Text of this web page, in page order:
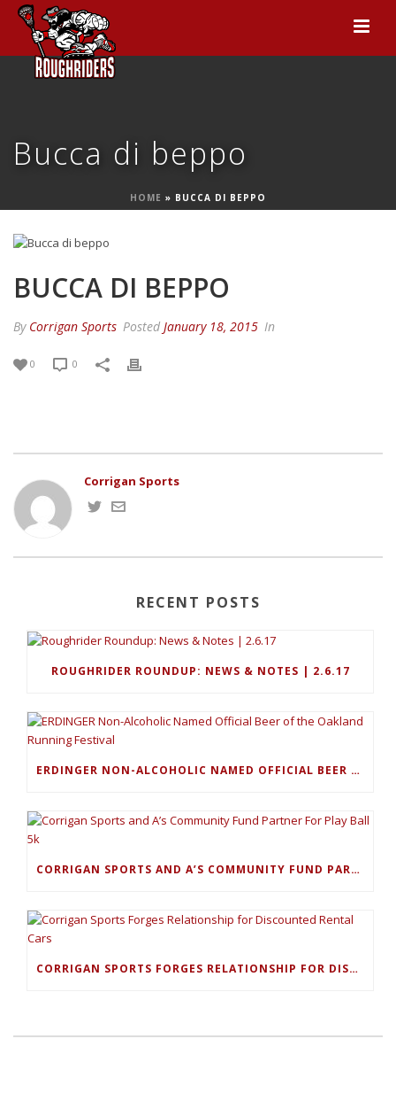
Bucca di beppo
HOME » BUCCA DI BEPPO
BUCCA DI BEPPO
By Corrigan Sports Posted January 18, 2015 In
0 0
Corrigan Sports
RECENT POSTS
ROUGHRIDER ROUNDUP: NEWS & NOTES | 2.6.17
ERDINGER NON-ALCOHOLIC NAMED OFFICIAL BEER OF THE OAKLAND RUNNING FESTIVAL
CORRIGAN SPORTS AND A’S COMMUNITY FUND PARTNER FOR PLAY BALL 5K
CORRIGAN SPORTS FORGES RELATIONSHIP FOR DISCOUNTED RENTAL CARS